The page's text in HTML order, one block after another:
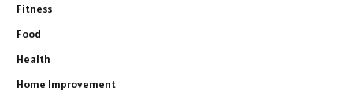
Fitness
Food
Health
Home Improvement